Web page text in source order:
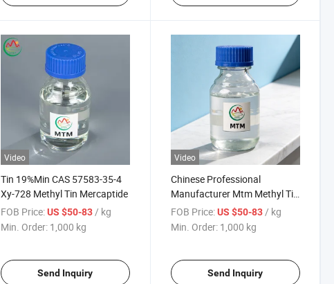
Video
Tin 19%Min CAS 57583-35-4
Xy-728 Methyl Tin Mercaptide
FOB Price: US $50-83 / kg
Min. Order: 1,000 kg
Send Inquiry
Video
Chinese Professional
Manufacturer Mtm Methyl Tin
Mercaptide Liquid CAS 57583-
34-3 Best with Low Price
FOB Price: US $50-83 / kg
Min. Order: 1,000 kg
Send Inquiry